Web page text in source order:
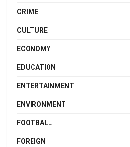
CRIME
CULTURE
ECONOMY
EDUCATION
ENTERTAINMENT
ENVIRONMENT
FOOTBALL
FOREIGN